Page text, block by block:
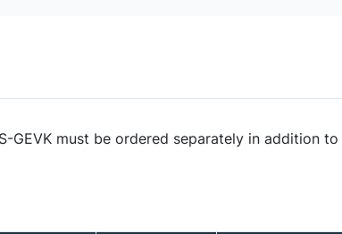
must be ordered separately in addition to